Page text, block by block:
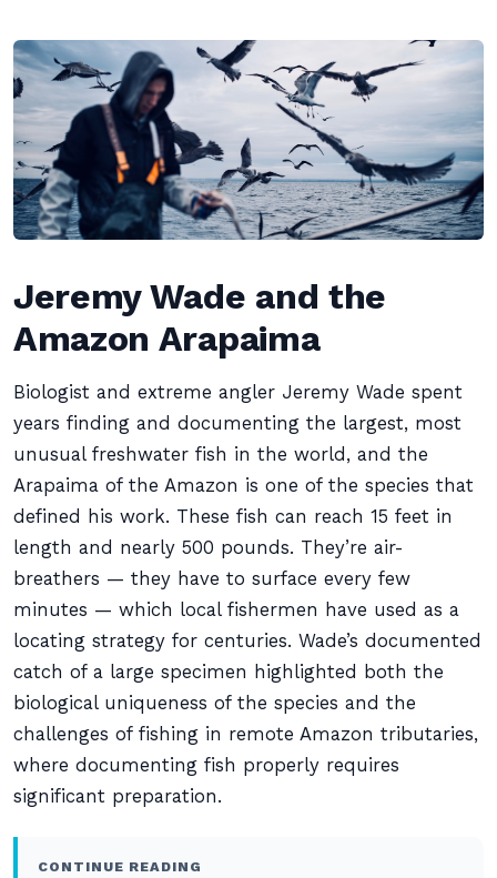
Jeremy Wade and the
Amazon Arapaima
Biologist and extreme angler Jeremy Wade spent
years finding and documenting the largest, most
unusual freshwater fish in the world, and the
Arapaima of the Amazon is one of the species that
defined his work. These fish can reach 15 feet in
length and nearly 500 pounds. They’re air-
breathers — they have to surface every few
minutes — which local fishermen have used as a
locating strategy for centuries. Wade’s documented
catch of a large specimen highlighted both the
biological uniqueness of the species and the
challenges of fishing in remote Amazon tributaries,
where documenting fish properly requires
significant preparation.
CONTINUE READING